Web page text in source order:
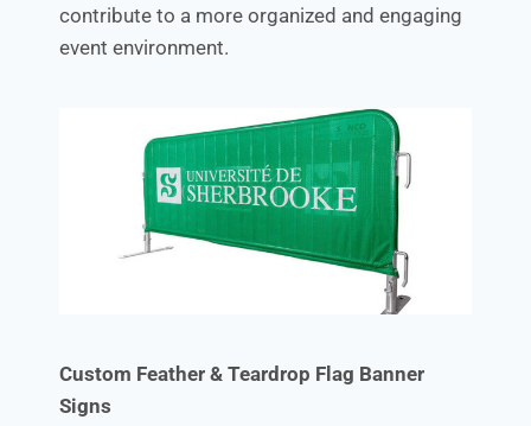
contribute to a more organized and engaging
event environment.
Custom Feather & Teardrop Flag Banner
Signs